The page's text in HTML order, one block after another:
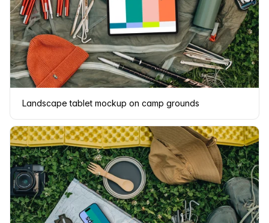
Landscape tablet mockup on camp grounds